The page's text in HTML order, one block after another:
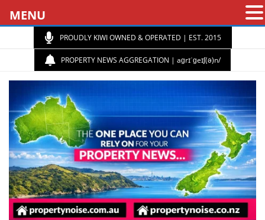
PROUDLY KIWI OWNED & OPERATED | EST. 2015
PROPERTY NEWS AGGREGATION | aɡrɪˈɡeɪʃ(ə)n/
MENU